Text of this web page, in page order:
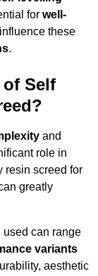
for well-
these
.
Self
and
role in
resin screed for
greatly
used can range
variants
aesthetic